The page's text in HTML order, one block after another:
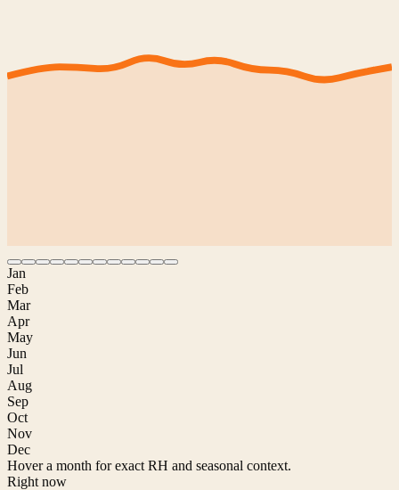
Jan
Feb
Mar
Apr
May
Jun
Jul
Aug
Sep
Oct
Nov
Dec
Hover a month for exact RH and seasonal context.
Right now